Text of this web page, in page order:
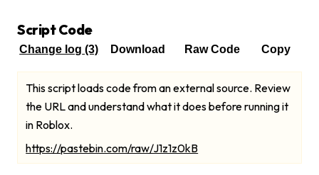
Script Code
Change log (3) Download Raw Code Copy
This script loads code from an external source. Review
the URL and understand what it does before running it
in Roblox.
https://pastebin.com/raw/J1z1z0kB